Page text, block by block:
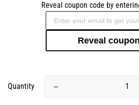
Reveal coupon code by
Reveal coupon
Quantity